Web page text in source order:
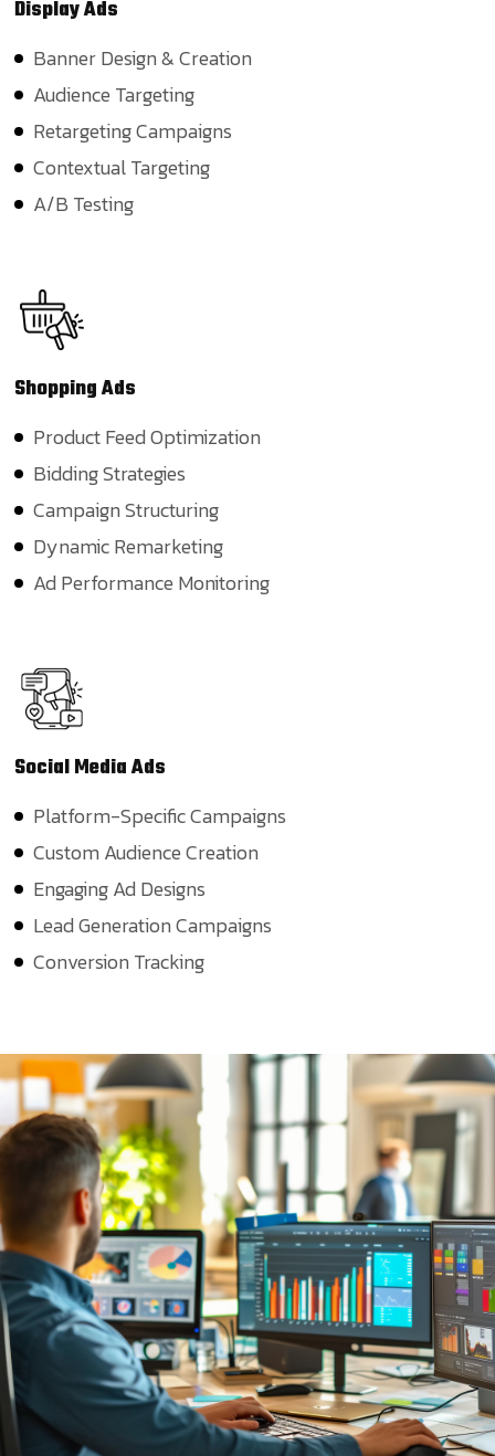
DisplayAds
Banner Design & Creation
Audience Targeting
Retargeting Campaigns
Contextual Targeting
A/B Testing
ShoppingAds
Product Feed Optimization
Bidding Strategies
Campaign Structuring
Dynamic Remarketing
Ad Performance Monitoring
Social MediaAds
Platform-Specific Campaigns
Custom Audience Creation
Engaging Ad Designs
Lead Generation Campaigns
Conversion Tracking